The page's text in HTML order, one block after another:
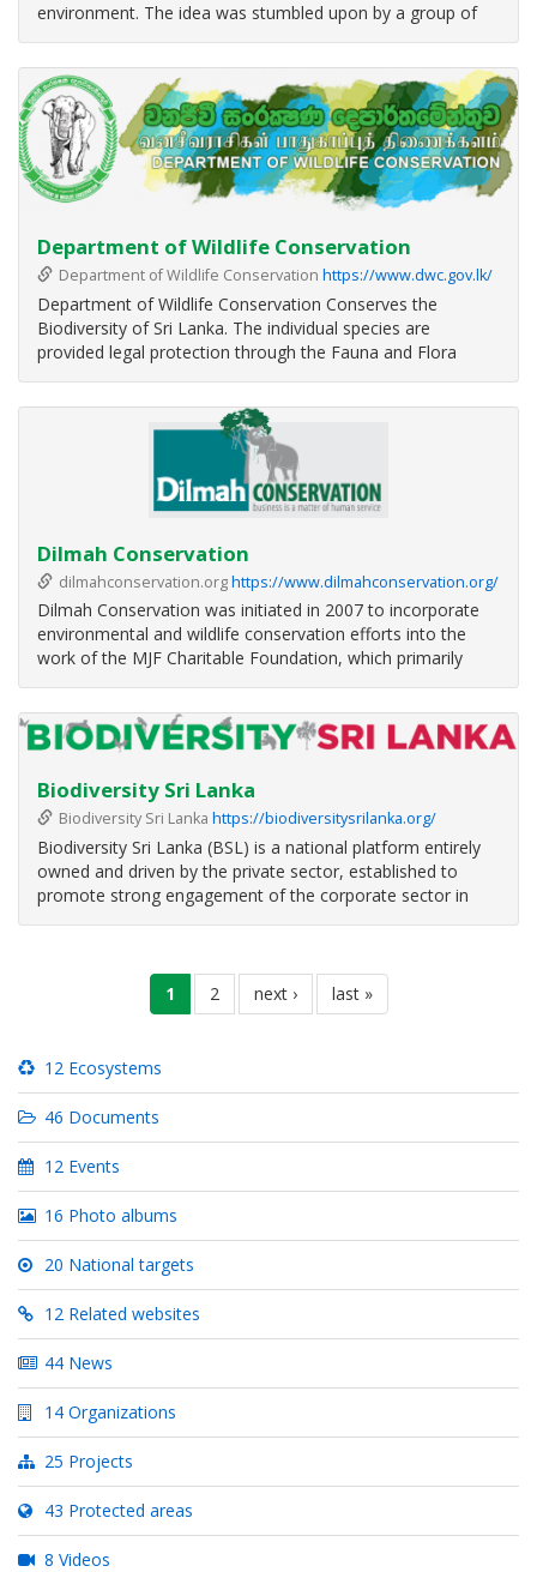
environment. The idea was stumbled upon by a group of
– who would regularly
Department of Wildlife Conservation
Department of Wildlife Conservation https://www.dwc.gov.lk/
Department of Wildlife Conservation Conserves the
Biodiversity of Sri Lanka. The individual species are
provided legal protection through the Fauna and Flora
Dilmah Conservation
dilmahconservation.orghttps://www.dilmahconservation.org/
Dilmah Conservation was initiated in 2007 to incorporate
environmental and wildlife conservation efforts into the
work of the MJF Charitable Foundation, which primarily
The philosophy of ‘Business as a Matter of Human Service’
underpinned by the six pillars of Quality
Biodiversity Sri Lanka
Biodiversity Sri Lanka https://biodiversitysrilanka.org/
Biodiversity Sri Lanka (BSL) is a national platform entirely
owned and driven by the private sector, established to
promote strong engagement of the corporate sector in
current
page
1 page
2
next
page
next ›
last
page
last »
12 Ecosystems
46 Documents
12 Events
16 Photo albums
20 National targets
12 Related websites
44 News
14 Organizations
25 Projects
43 Protected areas
8 Videos